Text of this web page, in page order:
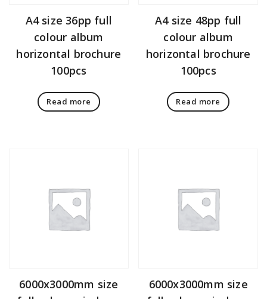
A4 size 36pp full
colour album
horizontal brochure
100pcs
Read more
A4 size 48pp full
colour album
horizontal brochure
100pcs
Read more
6000x3000mm size
6000x3000mm size